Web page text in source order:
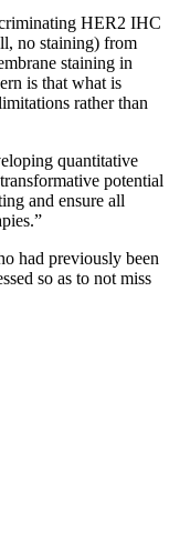
HER2 IHC
no staining) from
staining in
is that what is
rather than
quantitative
potential
and ensure all
had previously been
so as to not miss